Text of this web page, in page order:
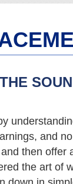
and
then offer
the art of